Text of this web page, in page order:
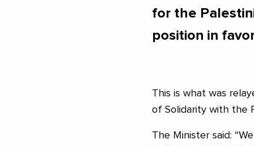
for the
position in
This is what was
of Solidarity with the
The Minister said: